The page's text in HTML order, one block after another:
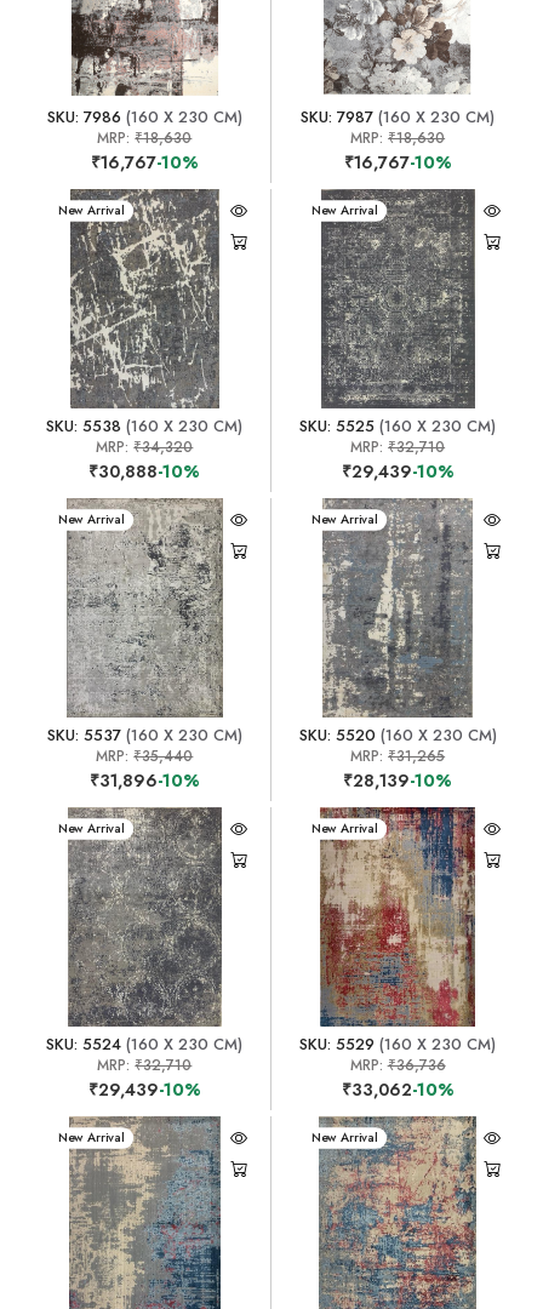
SKU: 7986 (160 X 230 CM)
MRP:₹18,630
₹16,767-10%
SKU: 7987 (160 X 230 CM)
MRP:₹18,630
₹16,767-10%
New Arrival
SKU: 5538 (160 X 230 CM)
MRP:₹34,320
₹30,888-10%
New Arrival
SKU: 5525 (160 X 230 CM)
MRP:₹32,710
₹29,439-10%
New Arrival
SKU: 5537(160 X 230 CM)
MRP:₹35,440
₹31,896-10%
New Arrival
SKU: 5520 (160 X 230 CM)
MRP:₹31,265
₹28,139-10%
New Arrival
SKU: 5524 (160 X 230 CM)
MRP:₹32,710
₹29,439-10%
New Arrival
SKU: 5529 (160 X 230 CM)
MRP:₹36,736
₹33,062-10%
New Arrival New Arrival